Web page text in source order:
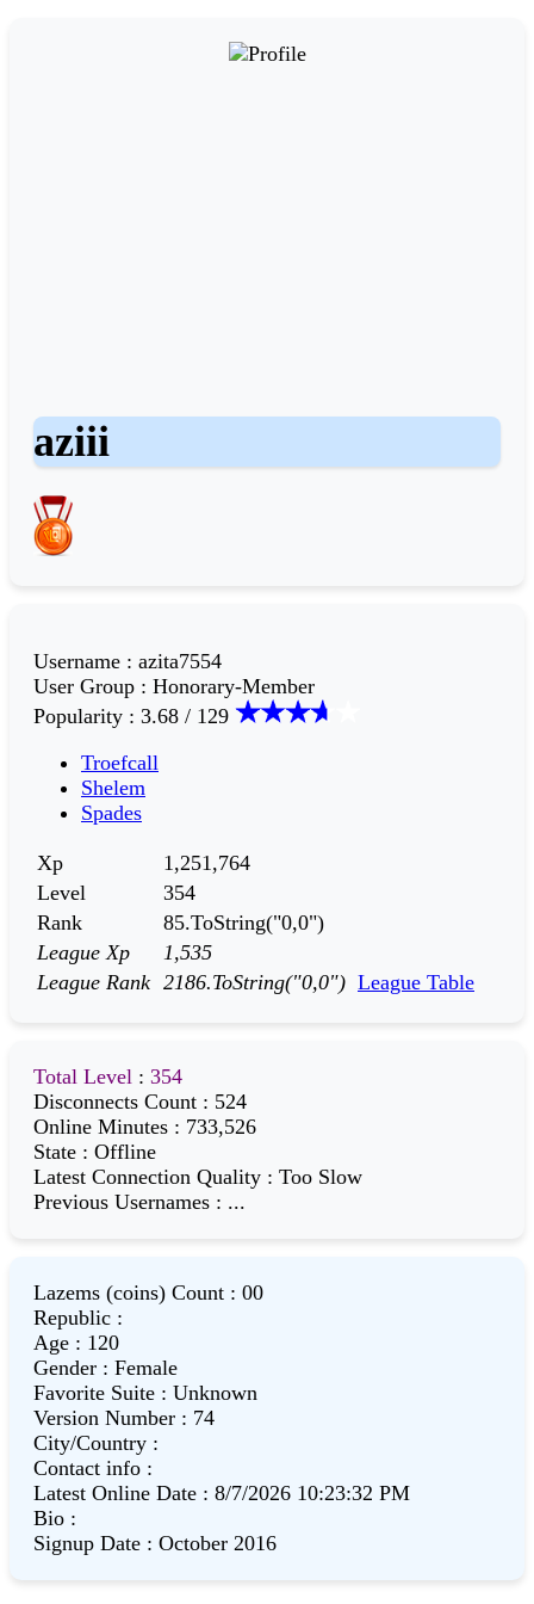
aziii
Username : azita7554
User Group : Honorary-Member
Popularity : 3.68 / 129
Troefcall
Shelem
Spades
Xp
1,251,764
Level
354
Rank
85.ToString("0,0")
League Xp
1,535
League Rank 2186.ToString("0,0") League Table
Total Level : 354
Disconnects Count : 524
Online Minutes : 733,526
State : Offline
Latest Connection Quality : Too Slow
Previous Usernames : ...
Lazems (coins) Count : 00
Republic :
Age : 120
Gender : Female
Favorite Suite : Unknown
Version Number : 74
City/Country :
Contact info :
Latest Online Date : 8/7/2026 10:23:32 PM
Bio :
Signup Date : October 2016